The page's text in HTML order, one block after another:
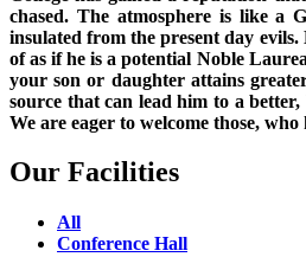
chased. The atmosphere is like a
insulated from the present day
of as if he is a potential Noble
your son or daughter attains
source that can lead him to a
We are eager to welcome those, who
Our Facilities
All
Conference Hall